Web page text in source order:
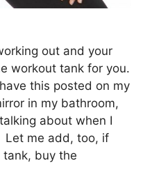
out and your
workout tank for you.
this posted on my
in my bathroom,
about when I
Let me add, too, if
buy the